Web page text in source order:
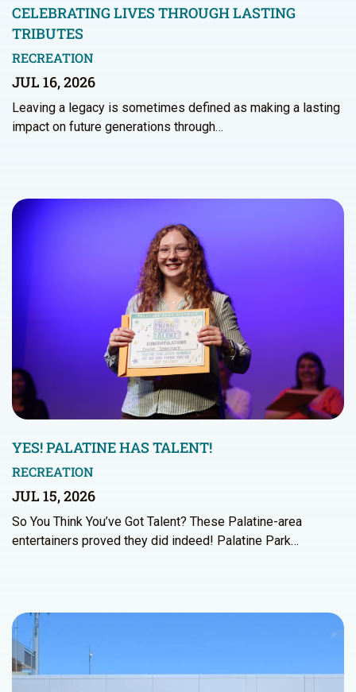
CELEBRATING LIVES THROUGH LASTING
TRIBUTES
RECREATION
JUL 16, 2026
Leaving a legacy is sometimes defined as making a lasting
impact on future generations through…
YES! PALATINE HAS TALENT!
RECREATION
JUL 15, 2026
So You Think You’ve Got Talent? These Palatine-area
entertainers proved they did indeed! Palatine Park…